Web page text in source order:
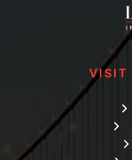
VISIT